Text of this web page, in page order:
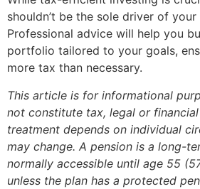
shouldn’t be the sole driver of your
Professional advice will help you
portfolio tailored to your goals,
more tax than necessary.
This article is for informational
not constitute tax, legal or
treatment depends on individual
may change. A pension is a long-
normally accessible until age 55
unless the plan has a protected